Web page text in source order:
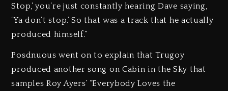
Stop,’ you’re just constantly hearing Dave saying,
‘Ya don’t stop.’ So that was a track that he actually
produced himself.”
Posdnuous went on to explain that Trugoy
produced another song on Cabin in the Sky that
samples Roy Ayers’ “Everybody Loves the